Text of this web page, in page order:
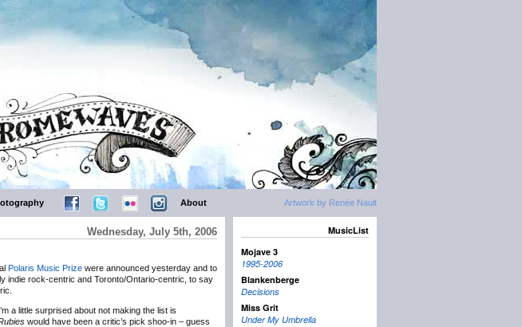
Artwork by Renée Nault
About
Wednesday, July 5th, 2006
Polaris Music Prize were announced yesterday and to
indie rock-centric and Toronto/Ontario-centric, to say
a little surprised about not making the list is
would have been a critic’s pick shoo-in – guess
MusicList
Mojave 3
1995-2006
Blankenberge
Decisions
Miss Grit
Under My Umbrella